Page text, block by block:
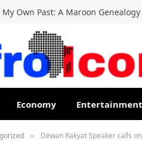
My Own Past: A Maroon
Economy Entertainment
» Dewan Rakyat Speaker calls